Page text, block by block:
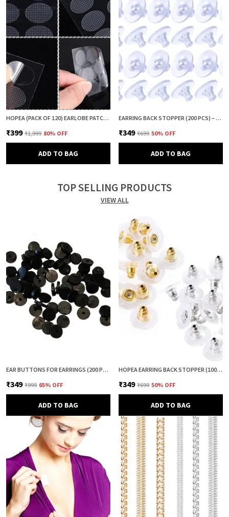
HOPEA (PACK OF 120) EARLOBE PATCH FOR HEAVY EARRINGS | EAR LOBE SUPPORT & PROTECTOR | EARRING LIFTER PATCH | EAR TAPE & EAR CUSHION | ANTI DROOP EARRING SUPPORT
₹399 ₹1,999 80% OFF
ADD TO BAG
EARRING BACK STOPPER (200 PCS) – SECURE EARRING BACKS FOR STUDS, EARRINGS BACK STOPPER, SILICONE EARRING BACK STOPPER, EARRING SAFETY BACKS & EAR LOBE SUPPORT
₹349 ₹699 50% OFF
ADD TO BAG
TOP SELLING PRODUCTS
VIEW ALL
EAR BUTTONS FOR EARRINGS (200 PCS) | EARRING BACK BUTTON SUPPORT | INVISIBLE EAR LOBE SUPPORT | EARRING STOPPER BACK BUTTON FOR DROOPY EARRINGS
₹349 ₹999 65% OFF
ADD TO BAG
HOPEA EARRING BACK STOPPER (100+100 PCS) – SECURE METAL EARRING BACKS WITH RUBBER GRIP FOR STUDS & HEAVY EARRINGS | NON-SLIP REPLACEMENT EARRING STOPPERS (GOLD & SILVER COMBO)
₹349 ₹699 50% OFF
ADD TO BAG